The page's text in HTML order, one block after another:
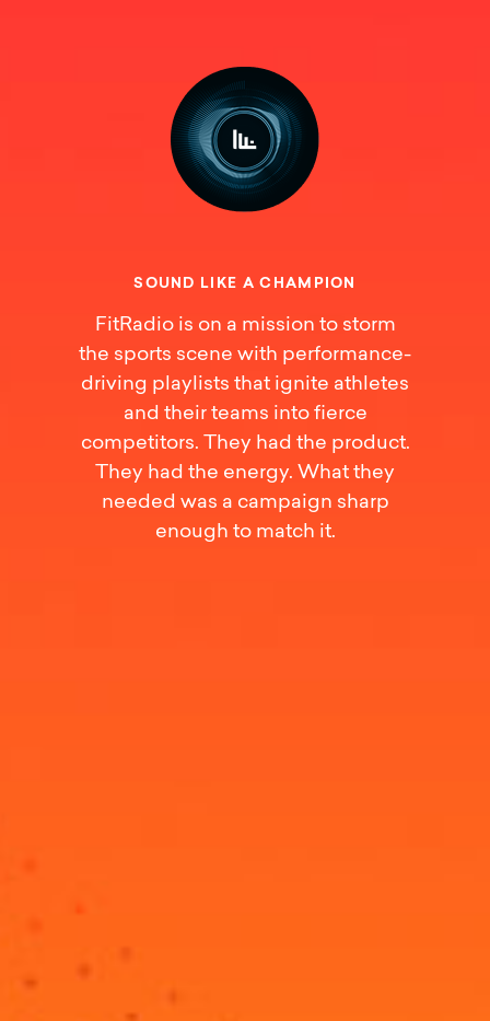
S OU N D L K E A C H A M P IO N
FitRadio is on a mission to storm
the sports scene with performance-
driving playlists that ignite athletes
and their teams into fierce
competitors. They had the product.
They had the energy. What they
needed was a campaign sharp
enough to match it.